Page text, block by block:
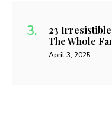
23
The Whole
April 3, 2025